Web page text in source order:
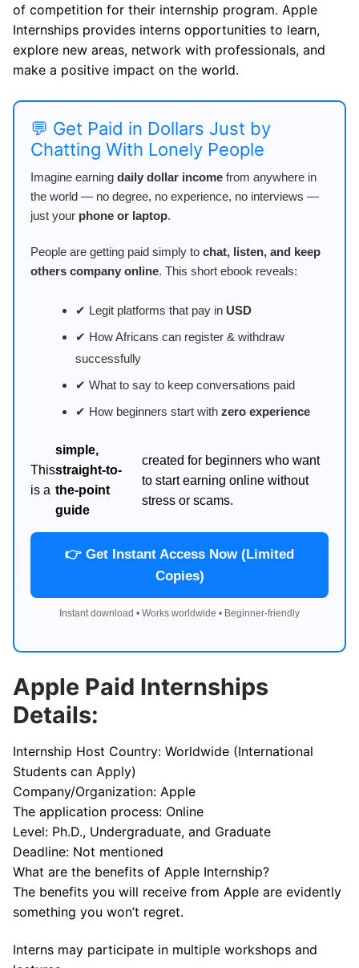
of competition for their internship program. Apple
Internships provides interns opportunities to learn,
explore new areas, network with professionals, and
make a positive impact on the world.
💬 Get Paid in Dollars Just by
Chatting With Lonely People
Imagine earning daily dollar income from anywhere in
the world — no degree, no experience, no interviews —
just your phone or laptop.
People are getting paid simply to chat, listen, and keep
others company online. This short ebook reveals:
✔ Legit platforms that pay in USD
✔ How Africans can register & withdraw
successfully
✔ What to say to keep conversations paid
✔ How beginners start with zero experience
This
is a
simple,
straight-to-
the-point
guide
created for beginners who want
to start earning online without
stress or scams.
👉 Get Instant Access Now (Limited
Copies)
Instant download • Works worldwide • Beginner-friendly
Apple Paid Internships
Details:
Internship Host Country: Worldwide (International
Students can Apply)
Company/Organization: Apple
The application process: Online
Level: Ph.D., Undergraduate, and Graduate
Deadline: Not mentioned
What are the benefits of Apple Internship?
The benefits you will receive from Apple are evidently
something you won’t regret.
Interns may participate in multiple workshops and